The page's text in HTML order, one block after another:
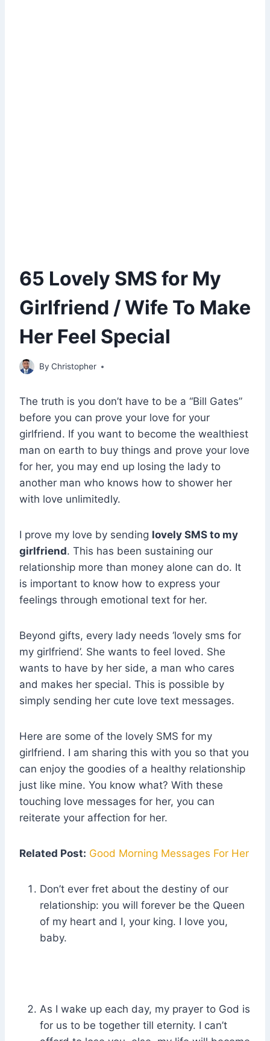
65 Lovely SMS for My
Girlfriend / Wife To Make
Her Feel Special
By Christopher
March 23, 2022
The truth is you don’t have to be a “Bill Gates”
before you can prove your love for your
girlfriend. If you want to become the wealthiest
man on earth to buy things and prove your love
for her, you may end up losing the lady to
another man who knows how to shower her
with love unlimitedly.
I prove my love by sending lovely SMS to my
girlfriend. This has been sustaining our
relationship more than money alone can do. It
is important to know how to express your
feelings through emotional text for her.
Beyond gifts, every lady needs ‘lovely sms for
my girlfriend’. She wants to feel loved. She
wants to have by her side, a man who cares
and makes her special. This is possible by
simply sending her cute love text messages.
Here are some of the lovely SMS for my
girlfriend. I am sharing this with you so that you
can enjoy the goodies of a healthy relationship
just like mine. You know what? With these
touching love messages for her, you can
reiterate your affection for her.
Related Post: Good Morning Messages For Her
Don’t ever fret about the destiny of our
relationship: you will forever be the Queen
of my heart and I, your king. I love you,
baby.
As I wake up each day, my prayer to God is
for us to be together till eternity. I can’t